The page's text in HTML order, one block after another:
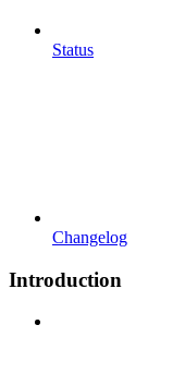
Status
Changelog
Introduction